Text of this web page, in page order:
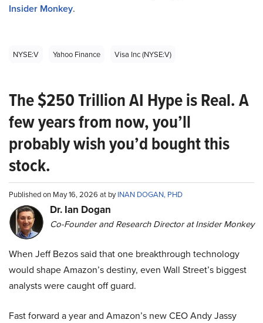
Insider Monkey.
NYSE:V Yahoo Finance Visa Inc (NYSE:V)
The $250 Trillion AI Hype is Real. A
few years from now, you’ll
probably wish you’d bought this
stock.
Published on May 16, 2026 at byINAN DOGAN, PHD
Dr. Ian Dogan
Co-Founder and Research Director at Insider Monkey
When Jeff Bezos said that one breakthrough technology
would shape Amazon’s destiny, even Wall Street’s biggest
analysts were caught off guard.
Fast forward a year and Amazon’s new CEO Andy Jassy